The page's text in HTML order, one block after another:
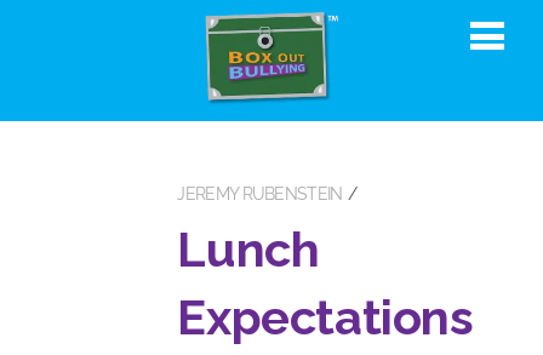
JEREMY RUBENSTEIN
Lunch
Expectations